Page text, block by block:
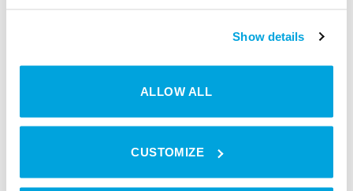
Show details
ALLOW ALL
CUSTOMIZE
ON-PREMISE